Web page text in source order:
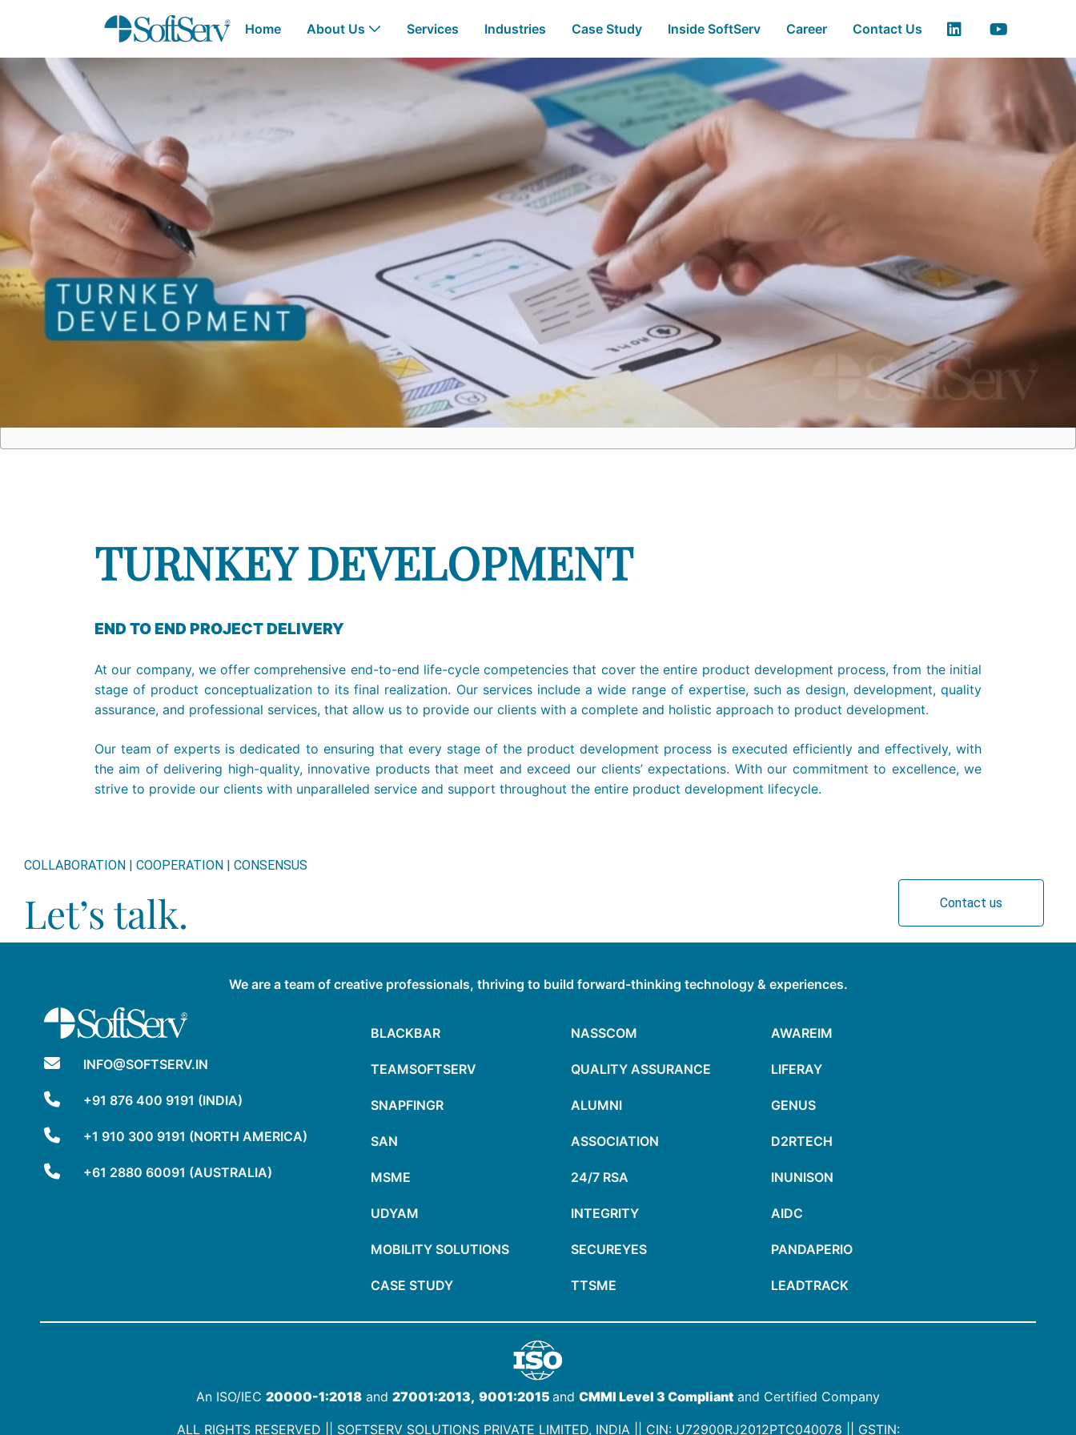
Skip to Main Content
SoftServ - Turnkey Development - Business Automation -
Home About Us Services Industries Case Study Inside SoftServ Career Contact Us
TURNKEY DEVELOPMENT
END TO END PROJECT DELIVERY
At our company, we offer comprehensive end-to-end life-cycle competencies that cover the entire product development process, from the initial
stage of product conceptualization to its final realization. Our services include a wide range of expertise, such as design, development, quality
assurance, and professional services, that allow us to provide our clients with a complete and holistic approach to product development.
Our team of experts is dedicated to ensuring that every stage of the product development process is executed efficiently and effectively, with
the aim of delivering high-quality, innovative products that meet and exceed our clients’ expectations. With our commitment to excellence, we
strive to provide our clients with unparalleled service and support throughout the entire product development lifecycle.
COLLABORATION | COOPERATION | CONSENSUS
Let’s talk. Contact us
We are a team of creative professionals, thriving to build forward-thinking technology & experiences.
INFO@SOFTSERV.IN
+91 876 400 9191 (INDIA)
+1 910 300 9191 (NORTH AMERICA)
+61 2880 60091 (AUSTRALIA)
BLACKBAR
TEAMSOFTSERV
SNAPFINGR
SAN
MSME
UDYAM
MOBILITY SOLUTIONS
CASE STUDY
NASSCOM
QUALITY ASSURANCE
ALUMNI
ASSOCIATION
24/7 RSA
INTEGRITY
SECUREYES
TTSME
AWAREIM
LIFERAY
GENUS
D2RTECH
INUNISON
AIDC
PANDAPERIO
LEADTRACK
An ISO/IEC 20000-1:2018 and 27001:2013, 9001:2015 and CMMI Level 3 Compliant and Certified Company
ALL RIGHTS RESERVED || SOFTSERV SOLUTIONS PRIVATE LIMITED, INDIA || CIN: U72900RJ2012PTC040078 || GSTIN: